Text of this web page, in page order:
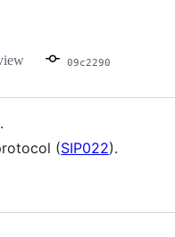
09c2290
(SIP022).